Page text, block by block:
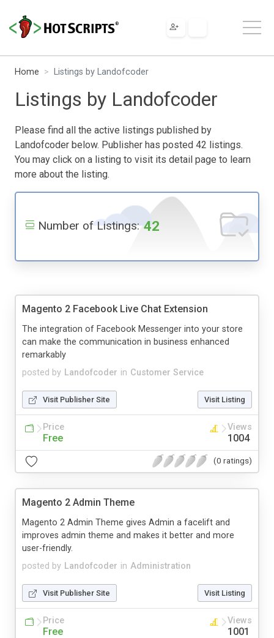
Home Listings by Landofcoder
Listings by Landofcoder
Please find all the active listings published by
Landofcoder below. Publisher has posted 42 listings.
You may click on a listing to visit its detail page to learn
more about the listing.
Number of Listings: 42
Magento 2 Facebook Live Chat Extension
posted by Landofcoder in Customer Service
The integration of Facebook Messenger into your store
can make the communication in business enhanced
remarkably
Visit Publisher Site Visit Listing
Price
Free
Views
1004
(0 ratings)
Magento 2 Admin Theme
posted by Landofcoder in Administration
Magento 2 Admin Theme gives Admin a facelift and
improves admin theme and makes it better and more
user-friendly.
Visit Publisher Site Visit Listing
Price
Free
Views
1001